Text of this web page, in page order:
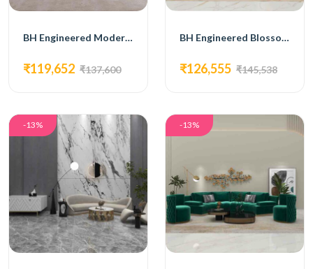
BH Engineered Modern Elegance Lounge Set
₹119,652 ₹137,600
BH Engineered Blossom Sofa Set
₹126,555 ₹145,538
-13% -13%